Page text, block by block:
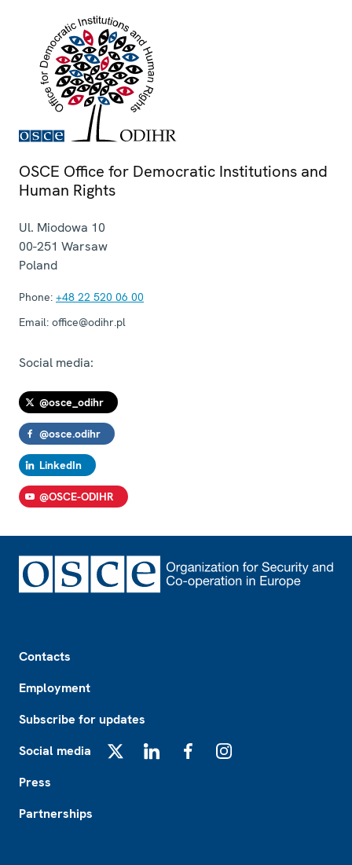
OSCE Office for Democratic Institutions and
Human Rights
Ul. Miodowa 10
00-251 Warsaw
Poland
Phone: +48 22 520 06 00
Email: office@odihr.pl
Social media:
@osce_odihr
@osce.odihr
LinkedIn
@OSCE-ODIHR
Contacts
Employment
Subscribe for updates
Social media
Press
Partnerships